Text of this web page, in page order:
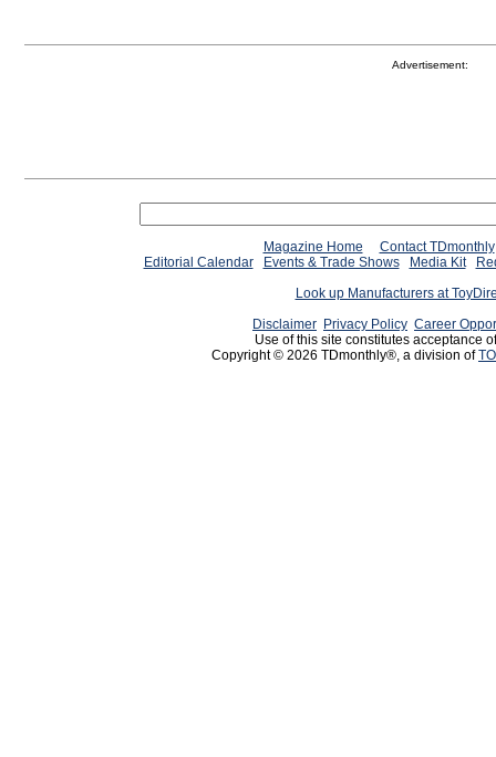
Advertisement:
Magazine Home
Contact TDmonthly
Editorial Calendar
Events & Trade Shows Media Kit
Look up Manufacturers at
Disclaimer Privacy Policy Career
Use of this site constitutes acceptance
Copyright © 2026 TDmonthly®, a division of